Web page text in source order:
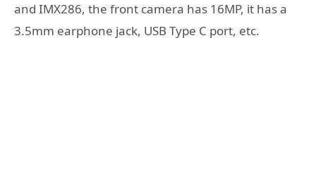
and IMX286, the front camera has 16MP, it has a
3.5mm earphone jack, USB Type C port, etc.